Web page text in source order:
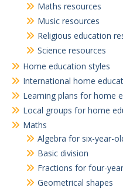
Maths resources
Music resources
Religious education
Science resources
Home education styles
International home
Learning plans for home
Local groups for home
Maths
Algebra for six-year-
Basic division
Fractions for four-
Geometrical shapes